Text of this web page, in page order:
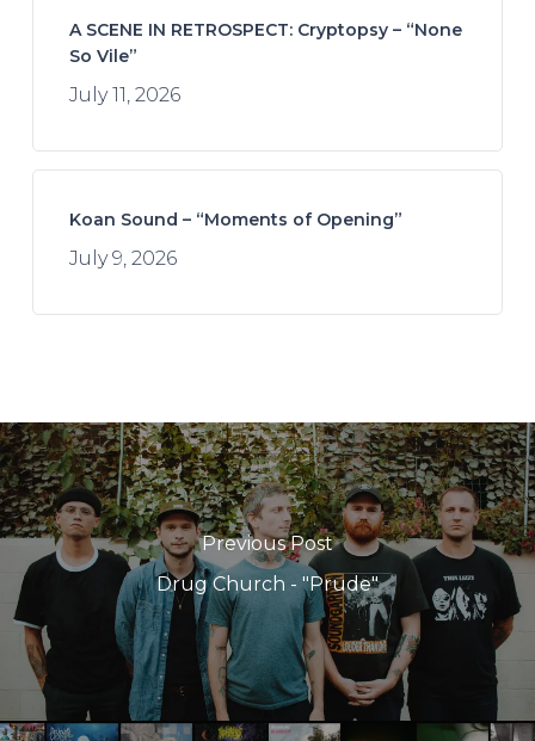
A SCENE IN RETROSPECT: Cryptopsy – “None
So Vile”
July 11, 2026
Koan Sound – “Moments of Opening”
July 9, 2026
Previous Post
Drug Church - "Prude"